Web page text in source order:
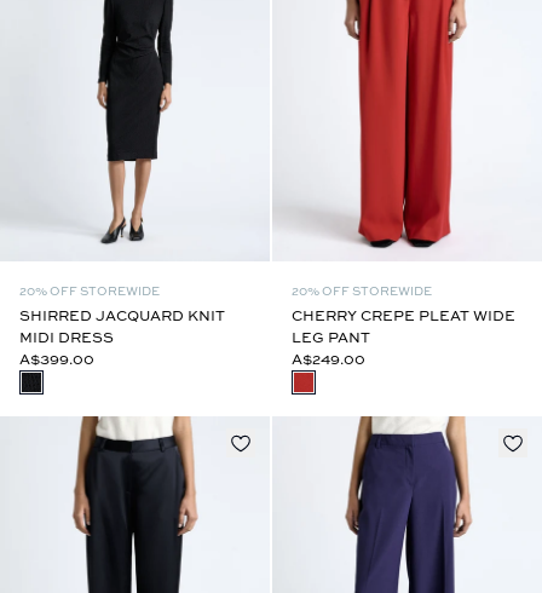
20% OFF STOREWIDE
SHIRRED JACQUARD KNIT
MIDI DRESS
A$399.00
20% OFF STOREWIDE
CHERRY CREPE PLEAT WIDE
LEG PANT
A$249.00